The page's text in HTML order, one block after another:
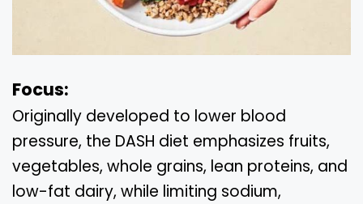
Focus:
Originally developed to lower blood
pressure, the DASH diet emphasizes fruits,
vegetables, whole grains, lean proteins, and
low-fat dairy, while limiting sodium,